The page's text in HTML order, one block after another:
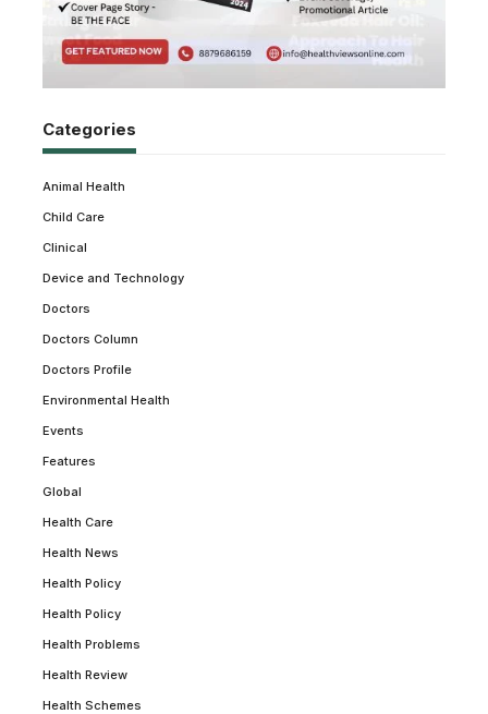
Categories
Animal Health
Child Care
Clinical
Device and Technology
Doctors
Doctors Column
Doctors Profile
Environmental Health
Events
Features
Global
Health Care
Health News
Health Policy
Health Policy
Health Problems
Health Review
Health Schemes